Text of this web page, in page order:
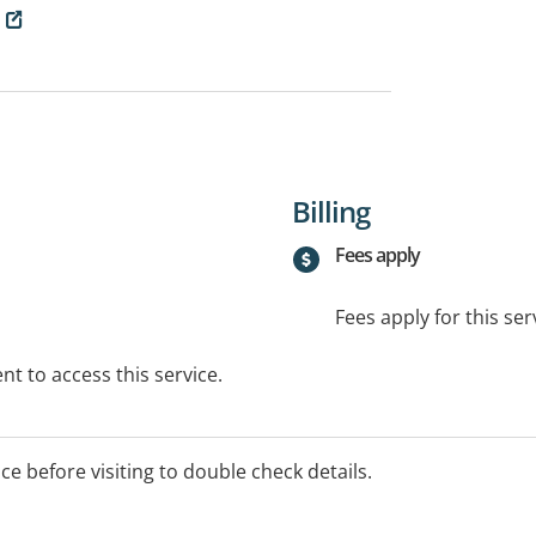
to access this service.
Billing
Fees apply
Fees apply for this
before visiting to double check details.